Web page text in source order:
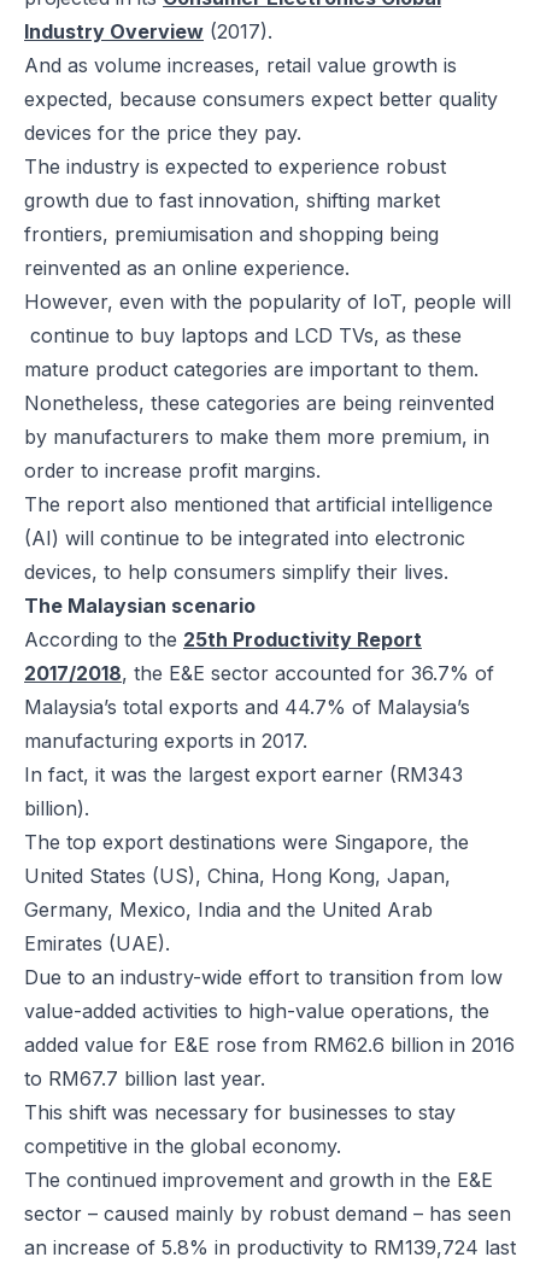
Industry Overview (2017).
And as volume increases, retail value growth is
expected, because consumers expect better quality
devices for the price they pay.
The industry is expected to experience robust
growth due to fast innovation, shifting market
frontiers, premiumisation and shopping being
reinvented as an online experience.
However, even with the popularity of IoT, people will
continue to buy laptops and LCD TVs, as these
mature product categories are important to them.
Nonetheless, these categories are being reinvented
by manufacturers to make them more premium, in
order to increase profit margins.
The report also mentioned that artificial intelligence
(AI) will continue to be integrated into electronic
devices, to help consumers simplify their lives.
The Malaysian scenario
According to the 25th Productivity Report
2017/2018, the E&E sector accounted for 36.7% of
Malaysia’s total exports and 44.7% of Malaysia’s
manufacturing exports in 2017.
In fact, it was the largest export earner (RM343
billion).
The top export destinations were Singapore, the
United States (US), China, Hong Kong, Japan,
Germany, Mexico, India and the United Arab
Emirates (UAE).
Due to an industry-wide effort to transition from low
value-added activities to high-value operations, the
added value for E&E rose from RM62.6 billion in 2016
to RM67.7 billion last year.
This shift was necessary for businesses to stay
competitive in the global economy.
The continued improvement and growth in the E&E
sector – caused mainly by robust demand – has seen
an increase of 5.8% in productivity to RM139,724 last